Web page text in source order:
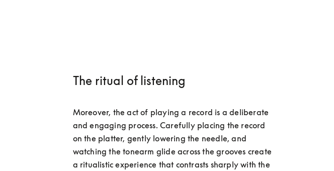
The ritual of listening
Moreover, the act of playing a record is a deliberate
and engaging process. Carefully placing the record
on the platter, gently lowering the needle, and
watching the tonearm glide across the grooves create
a ritualistic experience that contrasts sharply with the